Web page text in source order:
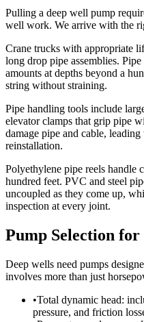
Pulling a deep well pump
well work. We arrive with the
Crane trucks with appropriate
long drop pipe assemblies.
amounts at depths beyond a
string without straining.
Pipe handling tools include
elevator clamps that grip pipe
damage pipe and cable,
reinstallation.
Polyethylene pipe reels handle
hundred feet. PVC and steel
uncoupled as they come up,
inspection at every joint.
Pump Selection for
Deep wells need pumps
involves more than just
•Total dynamic head:
pressure, and friction